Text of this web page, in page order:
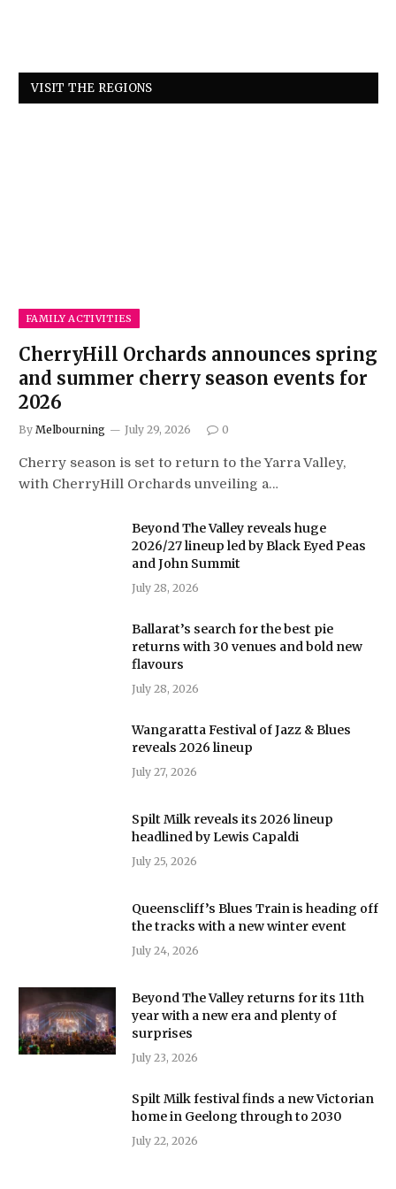
VISIT THE REGIONS
FAMILY ACTIVITIES
CherryHill Orchards announces spring
and summer cherry season events for
2026
By Melbourning July 29, 2026 0
Cherry season is set to return to the Yarra Valley,
with CherryHill Orchards unveiling a…
Beyond The Valley reveals huge
2026/27 lineup led by Black Eyed Peas
and John Summit
July 28, 2026
Ballarat’s search for the best pie
returns with 30 venues and bold new
flavours
July 28, 2026
Wangaratta Festival of Jazz & Blues
reveals 2026 lineup
July 27, 2026
Spilt Milk reveals its 2026 lineup
headlined by Lewis Capaldi
July 25, 2026
Queenscliff’s Blues Train is heading off
the tracks with a new winter event
July 24, 2026
Beyond The Valley returns for its 11th
year with a new era and plenty of
surprises
July 23, 2026
Spilt Milk festival finds a new Victorian
home in Geelong through to 2030
July 22, 2026